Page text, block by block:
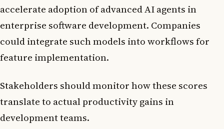
accelerate adoption of advanced AI agents in
enterprise software development. Companies
could integrate such models into workflows for
feature implementation.
Stakeholders should monitor how these scores
translate to actual productivity gains in
development teams.